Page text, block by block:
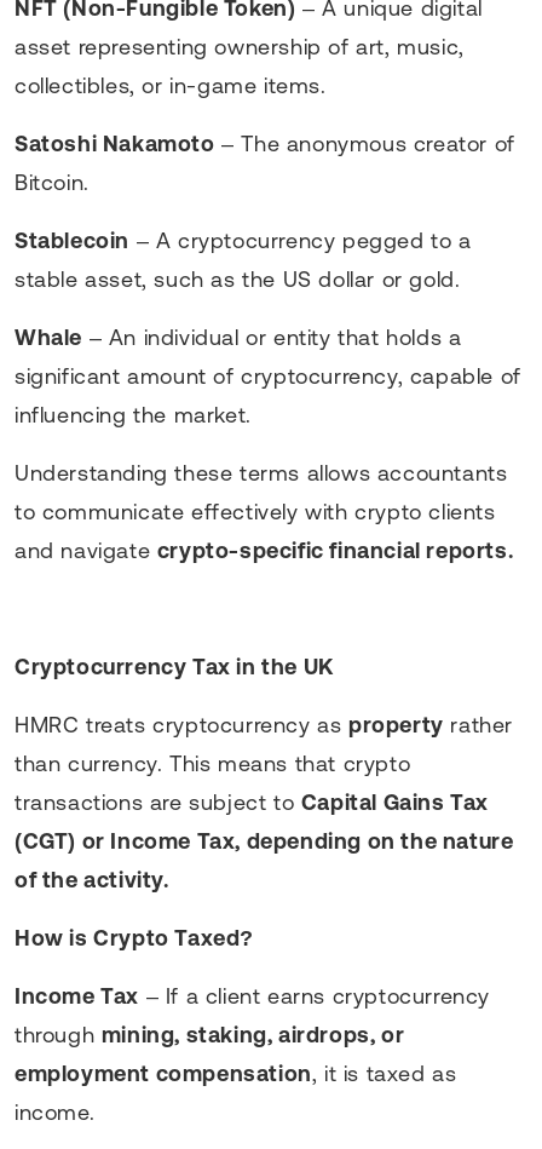
NFT (Non-Fungible Token) – A unique digital
asset representing ownership of art, music,
collectibles, or in-game items.
Satoshi Nakamoto – The anonymous creator of
Bitcoin.
Stablecoin – A cryptocurrency pegged to a
stable asset, such as the US dollar or gold.
Whale – An individual or entity that holds a
significant amount of cryptocurrency, capable of
influencing the market.
Understanding these terms allows accountants
to communicate effectively with crypto clients
and navigate crypto-specific financial reports.
Cryptocurrency Tax in the UK
HMRC treats cryptocurrency as property rather
than currency. This means that crypto
transactions are subject to Capital Gains Tax
(CGT) or Income Tax, depending on the nature
of the activity.
How is Crypto Taxed?
Income Tax – If a client earns cryptocurrency
through mining, staking, airdrops, or
employment compensation, it is taxed as
income.